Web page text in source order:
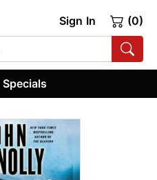
Sign In (0)
Specials